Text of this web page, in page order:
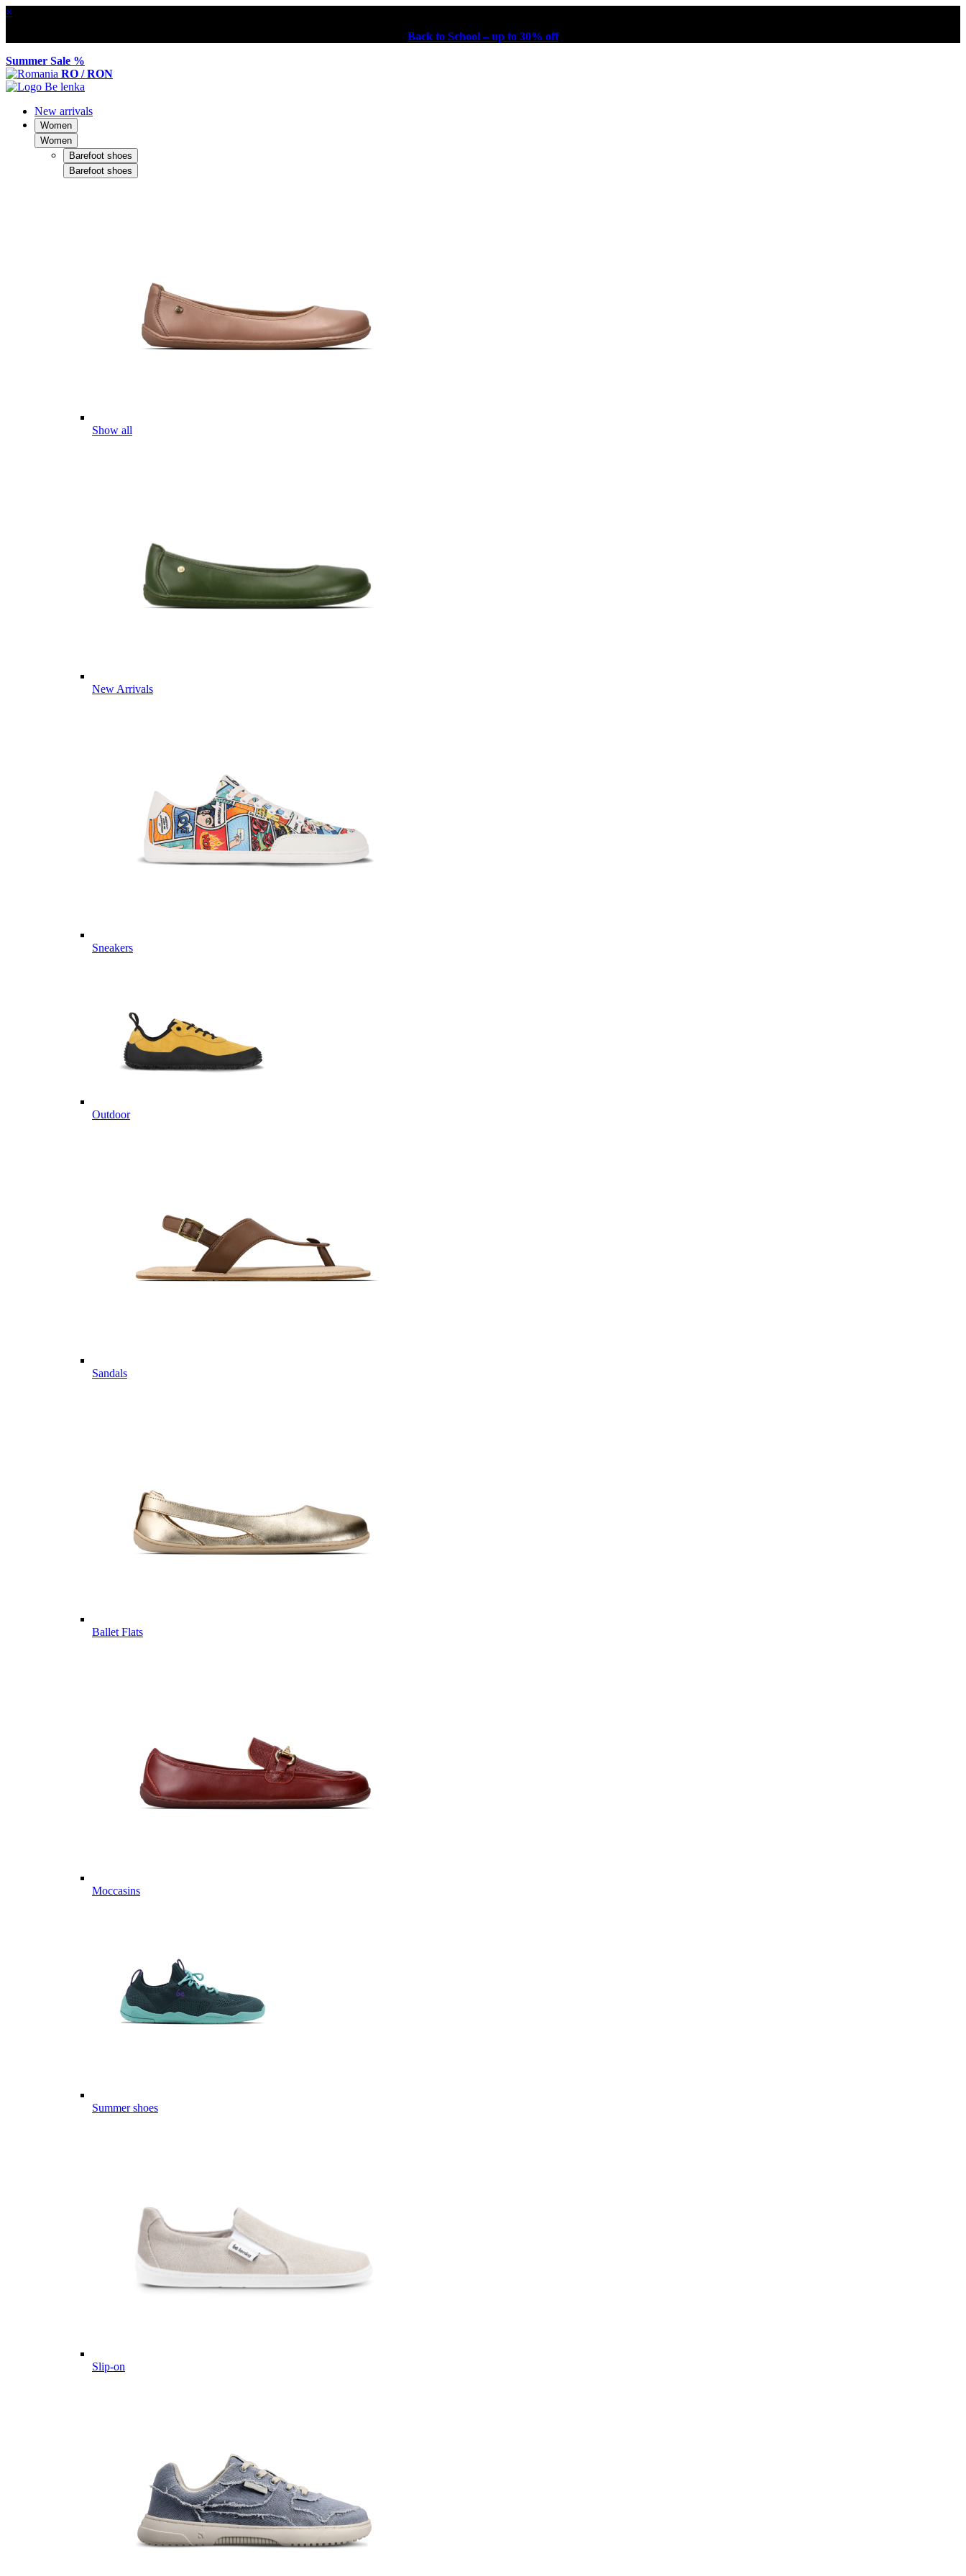
×
Back to School – up to 30% off
Summer Sale %
RO / RON
New arrivals
Women
Women
Barefoot shoes
Barefoot shoes
Show all
New Arrivals
Sneakers
Outdoor
Sandals
Ballet Flats
Moccasins
Summer shoes
Slip-on